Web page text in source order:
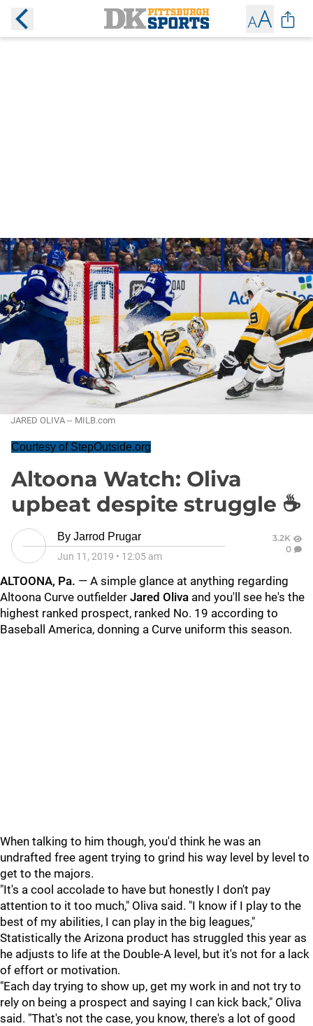
JARED OLIVA -- MILB.com
Courtesy of StepOutside.org
Altoona Watch: Oliva
upbeat despite struggle ☕
By Jarrod Prugar
Jun 11, 2019 • 12:05 am
3.2K
0
ALTOONA, Pa. — A simple glance at anything regarding
Altoona Curve outfielder Jared Oliva and you'll see he's the
highest ranked prospect, ranked No. 19 according to
Baseball America, donning a Curve uniform this season.
When talking to him though, you'd think he was an
undrafted free agent trying to grind his way level by level to
get to the majors.
"It's a cool accolade to have but honestly I don't pay
attention to it too much," Oliva said. "I know if I play to the
best of my abilities, I can play in the big leagues,"
Statistically the Arizona product has struggled this year as
he adjusts to life at the Double-A level, but it's not for a lack
of effort or motivation.
"Each day trying to show up, get my work in and not try to
rely on being a prospect and saying I can kick back," Oliva
said. "That's not the case, you know, there's a lot of good